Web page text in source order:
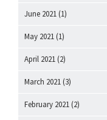
June 2021 (1)
May 2021 (1)
April 2021 (2)
March 2021 (3)
February 2021 (2)